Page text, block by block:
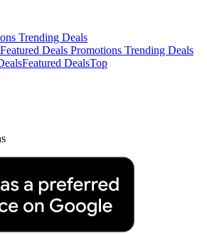
Trending Deals
Featured Deals Promotions Trending Deals
Featured DealsTop